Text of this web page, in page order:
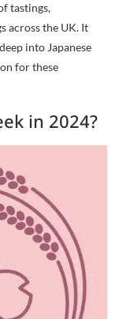
tastings,
across the UK. It
into Japanese
for these
in 2024?